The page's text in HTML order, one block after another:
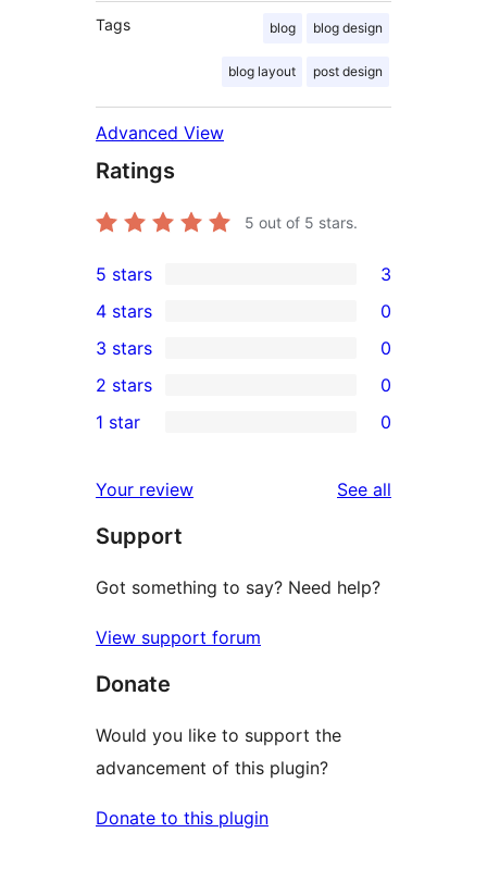
Tags blog blog design
blog layout post design
Advanced View
Ratings
5 out of 5 stars.
3
5-
star
reviews
5 stars 3
4-
star
reviews
4 stars 0
0
3-
star
3 stars 0
2-
reviews
2 stars 0
star
reviews
1 star 0
Your review See all
Support
Got something to say? Need help?
View support forum
Donate
Would you like to support the
advancement of this plugin?
Donate to this plugin